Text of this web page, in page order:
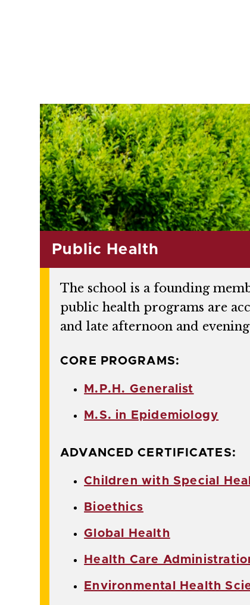
Public Health
The school is a founding
public health programs are
and late afternoon and
CORE PROGRAMS:
M.P.H. Generalist
M.S. in Epidemiology
ADVANCED CERTIFICATES:
Children with Special
Bioethics
Global Health
Health Care
Environmental Health